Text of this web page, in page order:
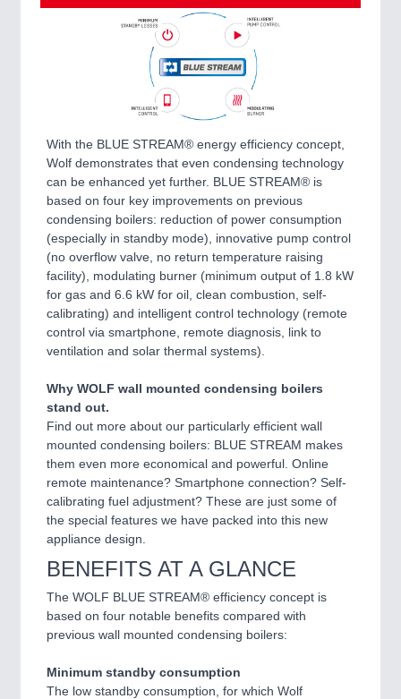
SENSORS & CONTROLS 21XX
With the BLUE STREAM® energy efficiency concept,
Wolf demonstrates that even condensing technology
can be enhanced yet further. BLUE STREAM® is
based on four key improvements on previous
condensing boilers: reduction of power consumption
(especially in standby mode), innovative pump control
(no overflow valve, no return temperature raising
facility), modulating burner (minimum output of 1.8 kW
for gas and 6.6 kW for oil, clean combustion, self-
calibrating) and intelligent control technology (remote
control via smartphone, remote diagnosis, link to
ventilation and solar thermal systems).
Why WOLF wall mounted condensing boilers
stand out.
Find out more about our particularly efficient wall
mounted condensing boilers: BLUE STREAM makes
them even more economical and powerful. Online
remote maintenance? Smartphone connection? Self-
calibrating fuel adjustment? These are just some of
the special features we have packed into this new
appliance design.
BENEFITS AT A GLANCE
The WOLF BLUE STREAM® efficiency concept is
based on four notable benefits compared with
previous wall mounted condensing boilers:
Minimum standby consumption
The low standby consumption, for which Wolf